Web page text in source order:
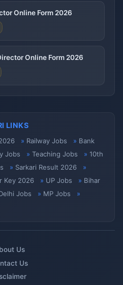
Online Form 2026
Online Form 2026
LINKS
Railway Jobs
Bank
Jobs Teaching Jobs
10th
Sarkari Result 2026
Key 2026 UP Jobs
Bihar
Jobs
MP Jobs
Us
Us